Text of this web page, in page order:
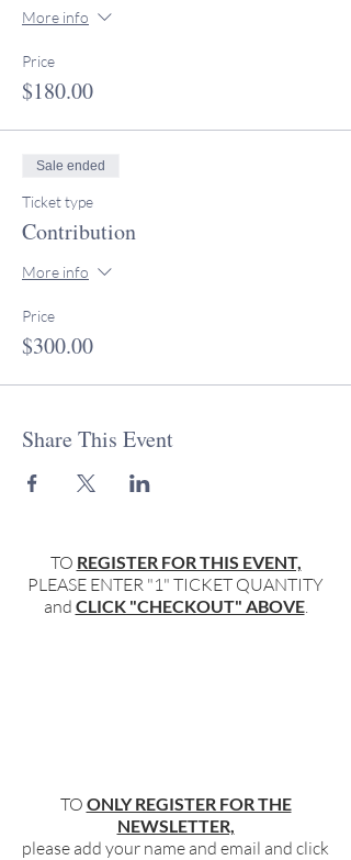
More info
Price
$180.00
Sale ended
Ticket type
Contribution
More info
Price
$300.00
Share This Event
TO REGISTER FOR THIS EVENT,
PLEASE ENTER "1" TICKET QUANTITY
and CLICK "CHECKOUT" ABOVE.
TO ONLY REGISTER FOR THE
NEWSLETTER,
please add your name and email and click